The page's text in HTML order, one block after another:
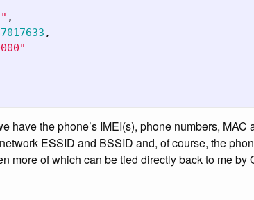
,
,
have the phone’s IMEI(s), phone numbers,
ESSID and BSSID and, of course, the
more of which can be tied directly back to me by